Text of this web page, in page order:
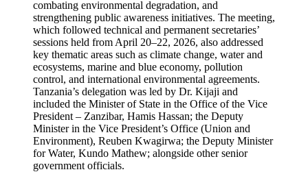
combating environmental degradation, and
strengthening public awareness initiatives. The meeting,
which followed technical and permanent secretaries’
sessions held from April 20–22, 2026, also addressed
key thematic areas such as climate change, water and
ecosystems, marine and blue economy, pollution
control, and international environmental agreements.
Tanzania’s delegation was led by Dr. Kijaji and
included the Minister of State in the Office of the Vice
President – Zanzibar, Hamis Hassan; the Deputy
Minister in the Vice President’s Office (Union and
Environment), Reuben Kwagirwa; the Deputy Minister
for Water, Kundo Mathew; alongside other senior
government officials.